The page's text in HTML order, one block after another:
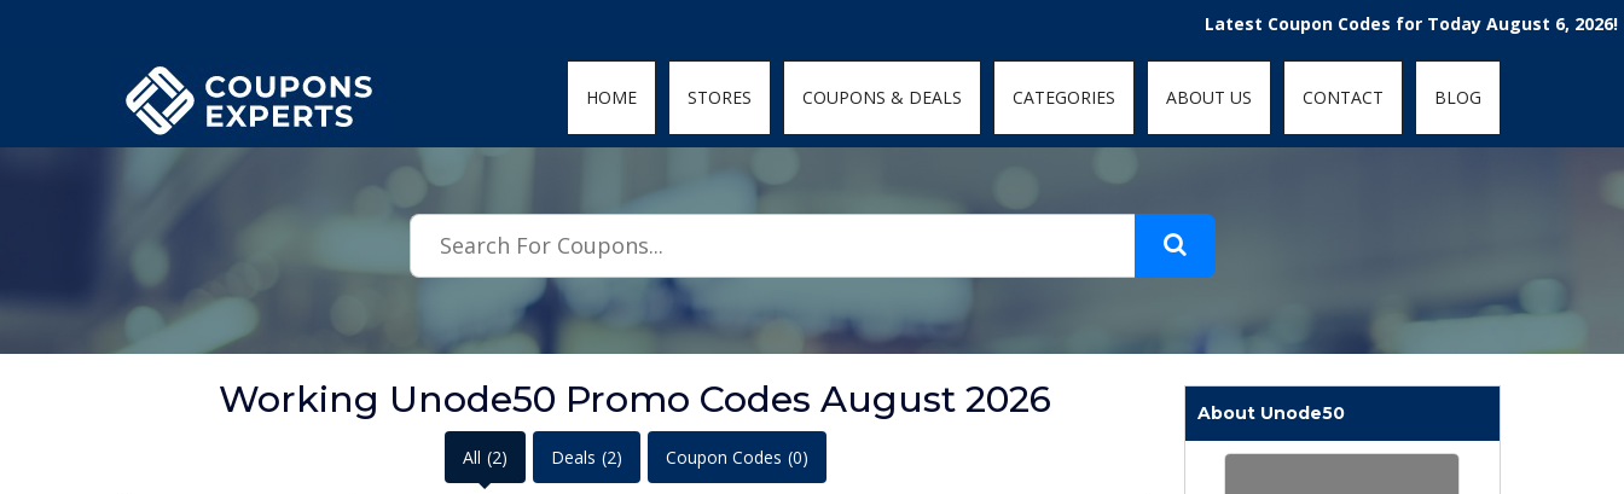
.featured-coupons-images { width: 200px; height: 200px; overflow: hidden; } .featured-coupons-images img { width: 100%; height: 100%; object-fit: contain; }Latest Coupon Codes for Today August 6, 2026! Enjoy
HOME STORES COUPONS & DEALS CATEGORIES ABOUT US CONTACT BLOG
Working Unode50 Promo Codes August 2026
All (2) Deals (2) Coupon Codes (0)
About Unode50